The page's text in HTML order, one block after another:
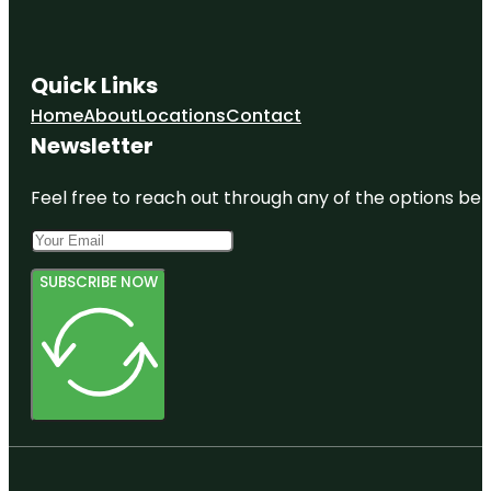
Keel and
Curley
Green
Nature
Preserve
Marie B.
Ellis Park
Quick Links
HomeAboutLocationsContact
Newsletter
Feel free to reach out through any of the options
SUBSCRIBE NOW